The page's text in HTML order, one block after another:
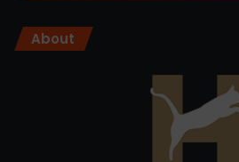
About